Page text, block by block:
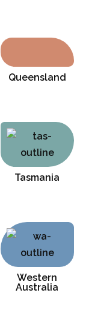
Queensland
Tasmania
Western
Australia